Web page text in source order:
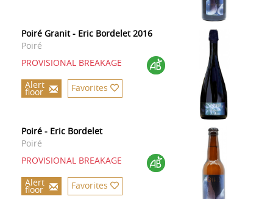
Poiré Granit - Eric Bordelet 2016
Poiré
PROVISIONAL BREAKAGE
Alert
floor Favorites
Poiré - Eric Bordelet
Poiré
PROVISIONAL BREAKAGE
Alert
floor Favorites